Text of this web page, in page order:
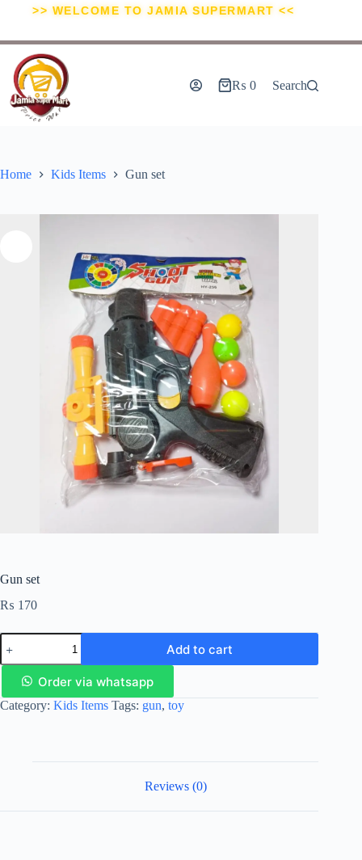
>> WELCOME TO JAMIA SUPERMART <<
₨ 0 Search
Home Kids Items Gun set
Gun set
₨ 170
Add to cart
Order via whatsapp
Category: Kids Items Tags: gun, toy
Reviews (0)